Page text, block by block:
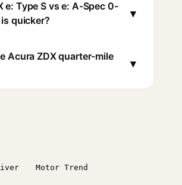
e: Type S vs e: A-Spec 0-
quicker?
▾
Acura ZDX quarter-mile
▾
Motor Trend